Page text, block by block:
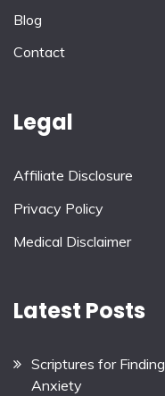
Blog
Contact
Legal
Affiliate Disclosure
Privacy Policy
Medical Disclaimer
Latest Posts
Scriptures for
Anxiety